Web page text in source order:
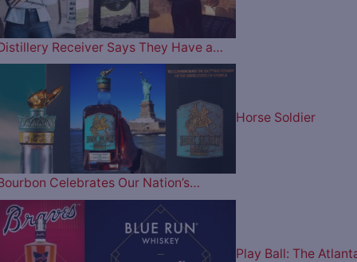
Receiver Says They Have a…
Horse Soldier
Celebrates Our Nation’s…
Play Ball: The